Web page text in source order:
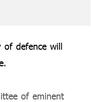
of defence will
of eminent